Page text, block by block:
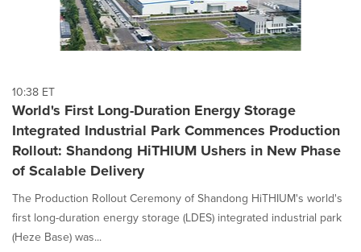
10:38 ET
World's First Long-Duration Energy Storage
Integrated Industrial Park Commences Production
Rollout: Shandong HiTHIUM Ushers in New Phase
of Scalable Delivery
The Production Rollout Ceremony of Shandong HiTHIUM's world's
first long-duration energy storage (LDES) integrated industrial park
(Heze Base) was...